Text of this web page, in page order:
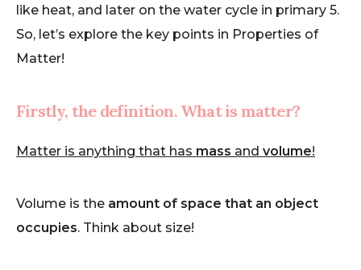
like heat, and later on the water cycle in primary 5.
So, let’s explore the key points in Properties of
Matter!
Firstly, the definition. What is matter?
Matter is anything that has mass and volume!
Volume is the amount of space that an object
occupies. Think about size!